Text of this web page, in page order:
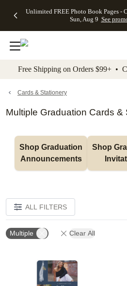
to main content Skip to footer
Unlimited FREE Photo Book Pages -
Sun, Aug 9 See
Off Almost
- No code
needed,
Ends Sun,
details
Cards + FREE
Addressing -
Code:
ADDRESSING,
details
Photo
FREE
Shipping -
Code:
Aug 9
details
Shipping
Orders
$99+ -
Code:
promo
All
Free Shipping on Orders $99+ •
Cards & Stationery
Multiple Graduation Cards &
Shop Graduation
Announcements
Shop
ALL FILTERS
Multiple Clear All
Add to